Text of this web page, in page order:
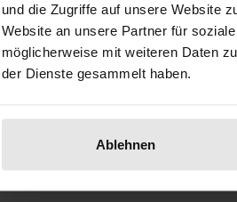
und die Zugriffe auf unsere Website
Website an unsere Partner für
möglicherweise mit weiteren Daten
der Dienste gesammelt haben.
Ablehnen
gave rise to a number of
of utopian theory -
out Plato's concept of